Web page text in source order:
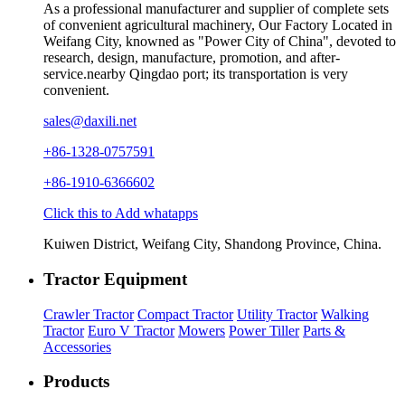
As a professional manufacturer and supplier of complete sets
of convenient agricultural machinery, Our Factory Located in
Weifang City, knowned as "Power City of China", devoted to
research, design, manufacture, promotion, and after-
service.nearby Qingdao port; its transportation is very
convenient.
sales@daxili.net
+86-1328-0757591
+86-1910-6366602
Click this to Add whatapps
Kuiwen District, Weifang City, Shandong Province, China.
Tractor Equipment
Crawler Tractor Compact Tractor Utility Tractor Walking
Tractor Euro V Tractor Mowers Power Tiller Parts &
Accessories
Products